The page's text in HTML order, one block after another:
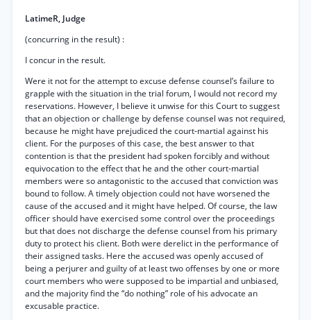
LatimeR, Judge
(concurring in the result) :
I concur in the result.
Were it not for the attempt to excuse defense counsel’s failure to
grapple with the situation in the trial forum, I would not record my
reservations. However, I believe it unwise for this Court to suggest
that an objection or challenge by defense counsel was not required,
because he might have prejudiced the court-martial against his
client. For the purposes of this case, the best answer to that
contention is that the president had spoken forcibly and without
equivocation to the effect that he and the other court-martial
members were so antagonistic to the accused that conviction was
bound to follow. A timely objection could not have worsened the
cause of the accused and it might have helped. Of course, the law
officer should have exercised some control over the proceedings
but that does not discharge the defense counsel from his primary
duty to protect his client. Both were derelict in the performance of
their assigned tasks. Here the accused was openly accused of
being a perjurer and guilty of at least two offenses by one or more
court members who were supposed to be impartial and unbiased,
and the majority find the “do nothing” role of his advocate an
excusable practice.